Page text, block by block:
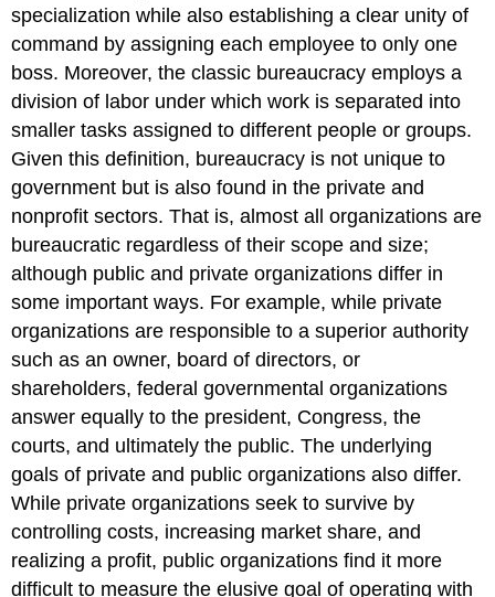
specialization while also establishing a clear unity of
command by assigning each employee to only one
boss. Moreover, the classic bureaucracy employs a
division of labor under which work is separated into
smaller tasks assigned to different people or groups.
Given this definition, bureaucracy is not unique to
government but is also found in the private and
nonprofit sectors. That is, almost all organizations are
bureaucratic regardless of their scope and size;
although public and private organizations differ in
some important ways. For example, while private
organizations are responsible to a superior authority
such as an owner, board of directors, or
shareholders, federal governmental organizations
answer equally to the president, Congress, the
courts, and ultimately the public. The underlying
goals of private and public organizations also differ.
While private organizations seek to survive by
controlling costs, increasing market share, and
realizing a profit, public organizations find it more
difficult to measure the elusive goal of operating with